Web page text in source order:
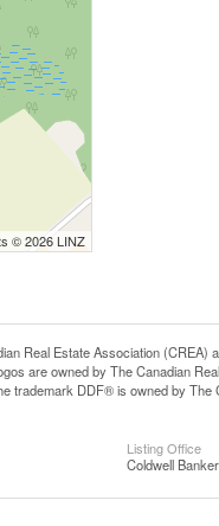
© 2026 LINZ
Real Estate Association (CREA)
are owned by The Canadian
trademark DDF® is owned by The
Listing Office
Coldwell